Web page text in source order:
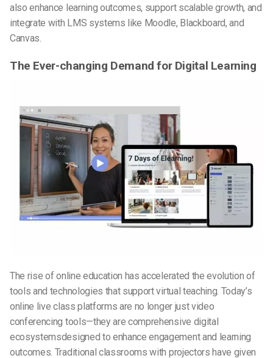
also enhance learning outcomes, support scalable growth, and
integrate with LMS systems like Moodle, Blackboard, and
Canvas.
The Ever-changing Demand for Digital Learning
The rise of online education has accelerated the evolution of
tools and technologies that support virtual teaching. Today’s
online live class platforms are no longer just video
conferencing tools—they are comprehensive digital
ecosystemsdesigned to enhance engagement and learning
outcomes. Traditional classrooms with projectors have given